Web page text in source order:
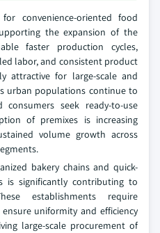
convenience-oriented food
the expansion of the
faster production cycles,
labor, and consistent product
attractive for large-scale and
urban populations continue to
seek ready-to-use
of premixes is increasing
volume growth across
bakery chains and quick-
is significantly contributing to
establishments require
uniformity and efficiency
large-scale procurement of